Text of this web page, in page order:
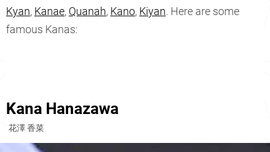
Kyan, Kanae, Quanah, Kano, Kiyan. Here are some
famous Kanas:
Kana Hanazawa
花澤 香菜